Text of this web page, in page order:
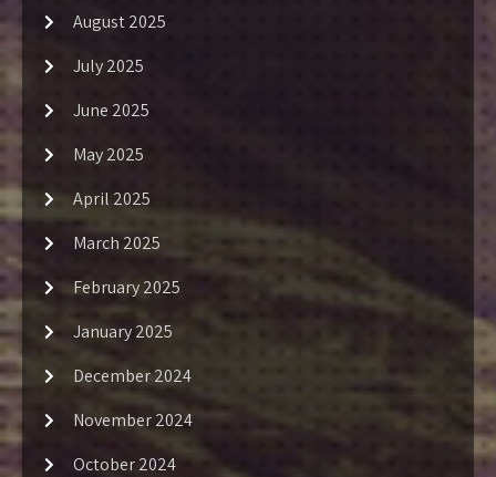
August 2025
July 2025
June 2025
May 2025
April 2025
March 2025
February 2025
January 2025
December 2024
November 2024
October 2024